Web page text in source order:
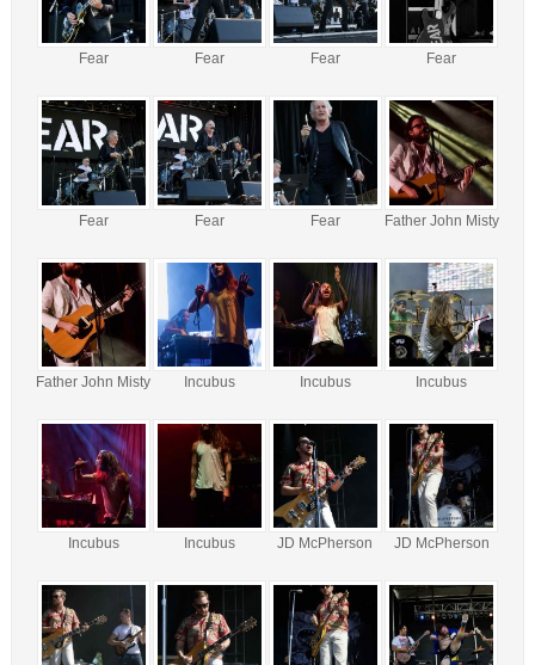
Fear Fear Fear Fear
Fear Fear Fear Father John Misty
Father John Misty Incubus Incubus Incubus
Incubus Incubus JD McPherson JD McPherson